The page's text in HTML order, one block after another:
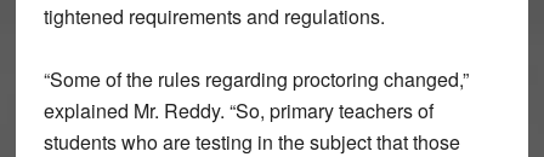
tightened requirements and regulations.
“Some of the rules regarding proctoring changed,”
explained Mr. Reddy. “So, primary teachers of
students who are testing in the subject that those